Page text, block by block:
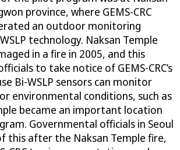
province, where GEMS-CRC
an outdoor monitoring
technology. Naksan Temple
in a fire in 2005, and this
to take notice of GEMS-CRC’s
Bi-WSLP sensors can monitor
environmental conditions, such as
became an important location
Governmental officials in Seoul
this after the Naksan Temple fire,